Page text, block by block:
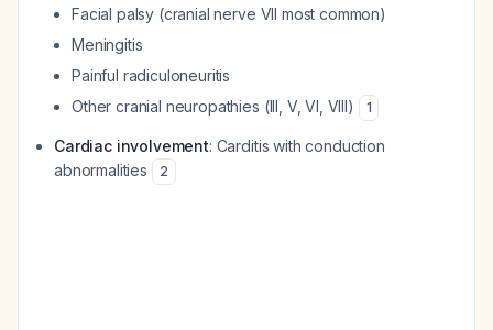
Facial palsy (cranial nerve VII most common)
Meningitis
Painful radiculoneuritis
Other cranial neuropathies (III, V, VI, VIII)
1
Cardiac involvement: Carditis with conduction
abnormalities
2